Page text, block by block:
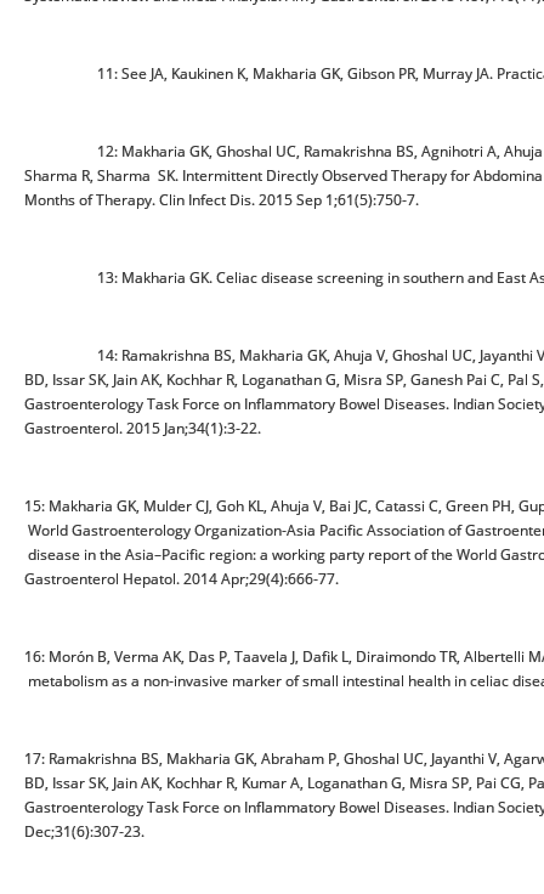
11: See JA, Kaukinen K, Makharia GK, Gibson PR, Murray JA.
12: Makharia GK, Ghoshal UC, Ramakrishna BS, Agnihotri A, Ahuja V,
Sharma R, Sharma SK. Intermittent Directly Observed Therapy for
Months of Therapy. Clin Infect Dis. 2015 Sep 1;61(5):750-7.
13: Makharia GK. Celiac disease screening in southern and East
14: Ramakrishna BS, Makharia GK, Ahuja V, Ghoshal UC, Jayanthi V,
BD, Issar SK, Jain AK, Kochhar R, Loganathan G, Misra SP, Ganesh Pai C,
Gastroenterology Task Force on Inflammatory Bowel Diseases. Indian
Gastroenterol. 2015 Jan;34(1):3-22.
15: Makharia GK, Mulder CJ, Goh KL, Ahuja V, Bai JC, Catassi C, Green PH,
World Gastroenterology Organization-Asia Pacific Association of
disease in the Asia–Pacific region: a working party report of the World
Gastroenterol Hepatol. 2014 Apr;29(4):666-77.
16: Morón B, Verma AK, Das P, Taavela J, Dafik L, Diraimondo TR, Albertelli
metabolism as a non-invasive marker of small intestinal health in celiac
17: Ramakrishna BS, Makharia GK, Abraham P, Ghoshal UC, Jayanthi V,
BD, Issar SK, Jain AK, Kochhar R, Kumar A, Loganathan G, Misra SP, Pai CG,
Gastroenterology Task Force on Inflammatory Bowel Diseases. Indian
Dec;31(6):307-23.